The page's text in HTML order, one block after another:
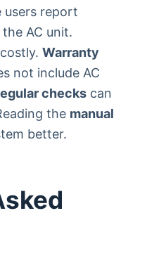
users report
AC unit.
Warranty
not include AC
checkscan
the manual
better.